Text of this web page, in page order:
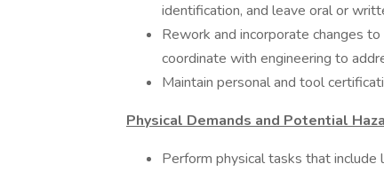
identification, and leave oral or
Rework and incorporate changes
coordinate with engineering to
Maintain personal and tool
Physical Demands and Potential
Perform physical tasks that